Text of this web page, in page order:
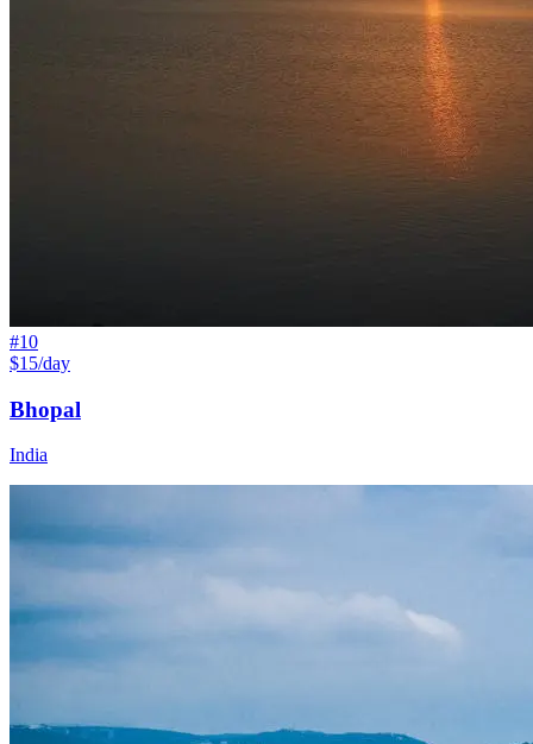
#10
$15/day
Bhopal
India